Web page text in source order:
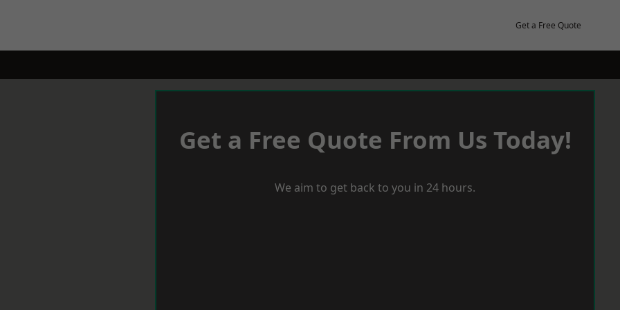
Get a Free Quote
Get a Free Quote From Us Today!
We aim to get back to you in 24 hours.